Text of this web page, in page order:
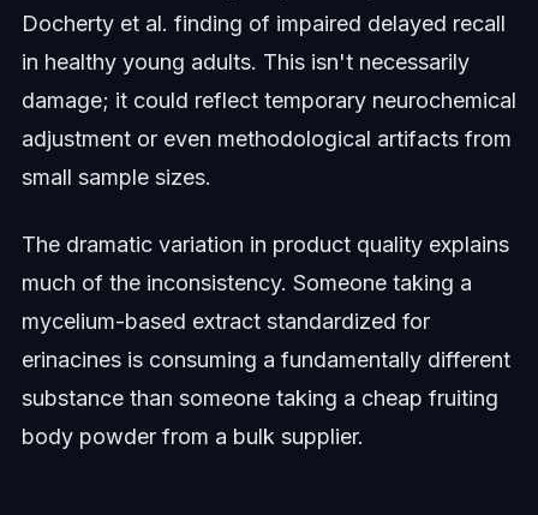
Docherty et al. finding of impaired delayed recall
in healthy young adults. This isn't necessarily
damage; it could reflect temporary neurochemical
adjustment or even methodological artifacts from
small sample sizes.
The dramatic variation in product quality explains
much of the inconsistency. Someone taking a
mycelium-based extract standardized for
erinacines is consuming a fundamentally different
substance than someone taking a cheap fruiting
body powder from a bulk supplier.